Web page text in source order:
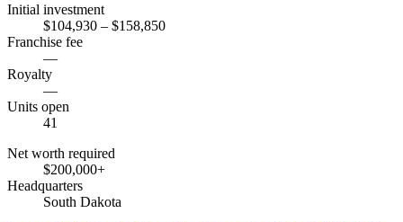
Initial investment
$104,930 – $158,850
Franchise fee
—
Royalty
—
Units open
41
Net worth required
$200,000+
Headquarters
South Dakota